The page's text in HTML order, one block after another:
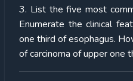
3. List the five most
Enumerate the clinical
one third of esophagus.
of carcinoma of upper one